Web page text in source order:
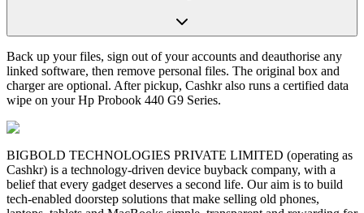
Back up your files, sign out of your accounts and deauthorise any
linked software, then remove personal files. The original box and
charger are optional. After pickup, Cashkr also runs a certified data
wipe on your Hp Probook 440 G9 Series.
BIGBOLD TECHNOLOGIES PRIVATE LIMITED (operating as
Cashkr) is a technology-driven device buyback company, with a
belief that every gadget deserves a second life. Our aim is to build
tech-enabled doorstep solutions that make selling old phones,